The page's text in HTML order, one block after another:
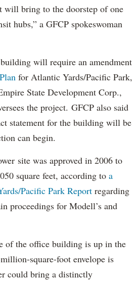
will bring to the doorstep of one
hubs,” a GFCP spokeswoman
will require an amendment
for Atlantic Yards/Pacific Park,
State Development Corp.,
the project. GFCP also said
statement for the building will be
can begin.
site was approved in 2006 to
square feet, according to a
Pacific Park Report regarding
proceedings for Modell’s and
of the office building is up in the
square-foot envelope is
could bring a distinctly